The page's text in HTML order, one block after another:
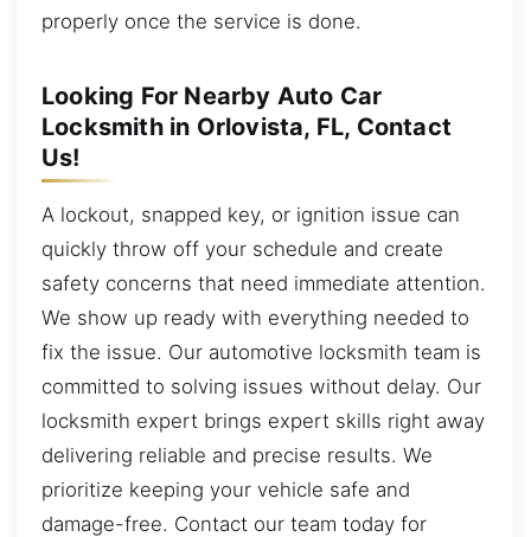
properly once the service is done.
Looking For Nearby Auto Car
Locksmith in Orlovista, FL, Contact
Us!
A lockout, snapped key, or ignition issue can
quickly throw off your schedule and create
safety concerns that need immediate attention.
We show up ready with everything needed to
fix the issue. Our automotive locksmith team is
committed to solving issues without delay. Our
locksmith expert brings expert skills right away
delivering reliable and precise results. We
prioritize keeping your vehicle safe and
damage-free. Contact our team today for